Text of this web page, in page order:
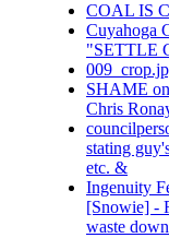
COAL IS
Cuyahoga
"SETTLE
SHAME
Chris
stating
etc. &
Ingenuity
[Snowie] -
waste